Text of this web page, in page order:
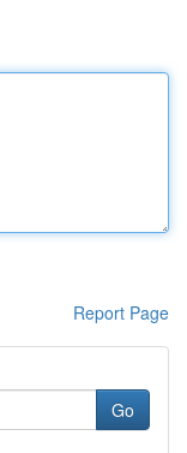
Report Page
Go